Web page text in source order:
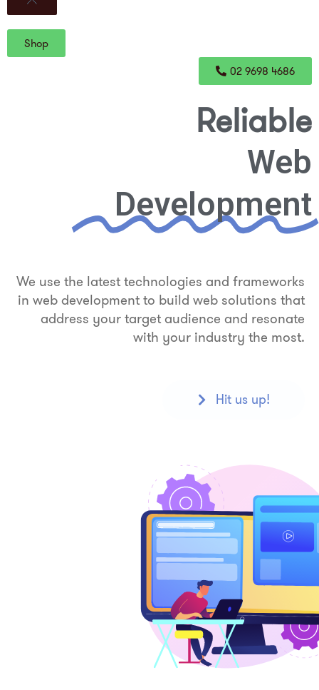
Shop
02 9698 4686
Reliable
Web
Development
We use the latest technologies and frameworks
in web development to build web solutions that
address your target audience and resonate
with your industry the most.
Hit us up!